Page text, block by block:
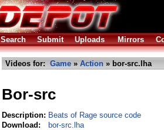
Search Submit Uploads Mirrors
Videos for: Game » Action » bor-src.lha
Bor-src
Description: Beats of Rage source code
Download:
bor-src.lha